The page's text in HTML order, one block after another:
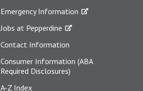
Emergency Information
Jobs at Pepperdine
Contact Information
Consumer Information (ABA
Required Disclosures)
A-Z Index